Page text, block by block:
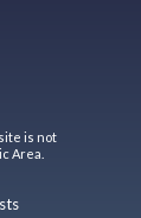
is not
Area.